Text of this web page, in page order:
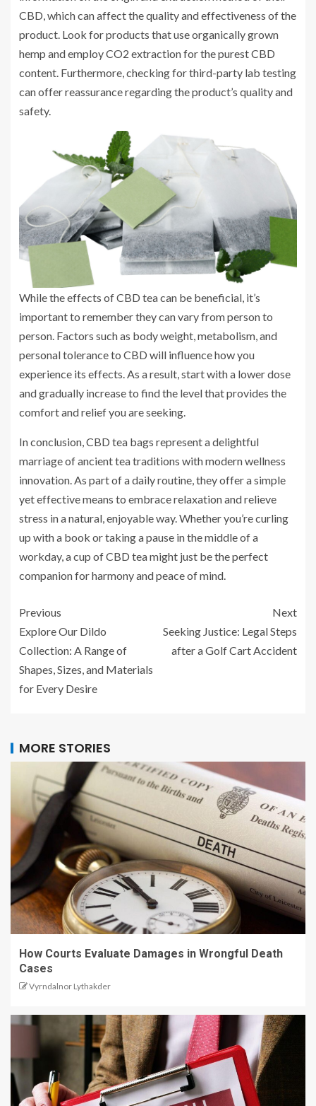
CBD, which can affect the quality and effectiveness of the
product. Look for products that use organically grown
hemp and employ CO2 extraction for the purest CBD
content. Furthermore, checking for third-party lab testing
can offer reassurance regarding the product’s quality and
safety.
While the effects of CBD tea can be beneficial, it’s
important to remember they can vary from person to
person. Factors such as body weight, metabolism, and
personal tolerance to CBD will influence how you
experience its effects. As a result, start with a lower dose
and gradually increase to find the level that provides the
comfort and relief you are seeking.
In conclusion, CBD tea bags represent a delightful
marriage of ancient tea traditions with modern wellness
innovation. As part of a daily routine, they offer a simple
yet effective means to embrace relaxation and relieve
stress in a natural, enjoyable way. Whether you’re curling
up with a book or taking a pause in the middle of a
workday, a cup of CBD tea might just be the perfect
companion for harmony and peace of mind.
Previous
Explore Our Dildo
Collection: A Range of
Shapes, Sizes, and Materials
for Every Desire
Next
Seeking Justice: Legal Steps
after a Golf Cart Accident
MORE STORIES
How Courts Evaluate Damages in Wrongful Death
Cases
Vyrndalnor Lythakder